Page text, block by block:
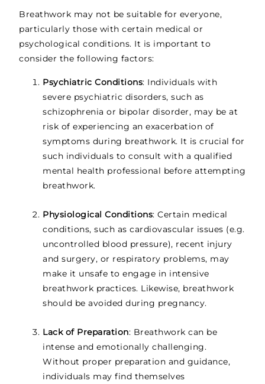
Breathwork may not be suitable for everyone,
particularly those with certain medical or
psychological conditions. It is important to
consider the following factors:
Psychiatric Conditions: Individuals with
severe psychiatric disorders, such as
schizophrenia or bipolar disorder, may be at
risk of experiencing an exacerbation of
symptoms during breathwork. It is crucial for
such individuals to consult with a qualified
mental health professional before attempting
breathwork.
Physiological Conditions: Certain medical
conditions, such as cardiovascular issues (e.g.
uncontrolled blood pressure), recent injury
and surgery, or respiratory problems, may
make it unsafe to engage in intensive
breathwork practices. Likewise, breathwork
should be avoided during pregnancy.
Lack of Preparation: Breathwork can be
intense and emotionally challenging.
Without proper preparation and guidance,
individuals may find themselves